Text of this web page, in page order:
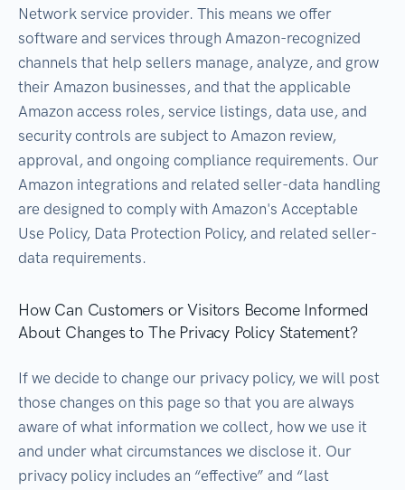
Network service provider. This means we offer
software and services through Amazon-recognized
channels that help sellers manage, analyze, and grow
their Amazon businesses, and that the applicable
Amazon access roles, service listings, data use, and
security controls are subject to Amazon review,
approval, and ongoing compliance requirements. Our
Amazon integrations and related seller-data handling
are designed to comply with Amazon's Acceptable
Use Policy, Data Protection Policy, and related seller-
data requirements.
How Can Customers or Visitors Become Informed
About Changes to The Privacy Policy Statement?
If we decide to change our privacy policy, we will post
those changes on this page so that you are always
aware of what information we collect, how we use it
and under what circumstances we disclose it. Our
privacy policy includes an “effective” and “last